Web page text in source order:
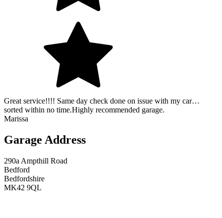
Great service!!!! Same day check done on issue with my car…
sorted within no time.Highly recommended garage.
Marissa
Garage Address
290a Ampthill Road
Bedford
Bedfordshire
MK42 9QL